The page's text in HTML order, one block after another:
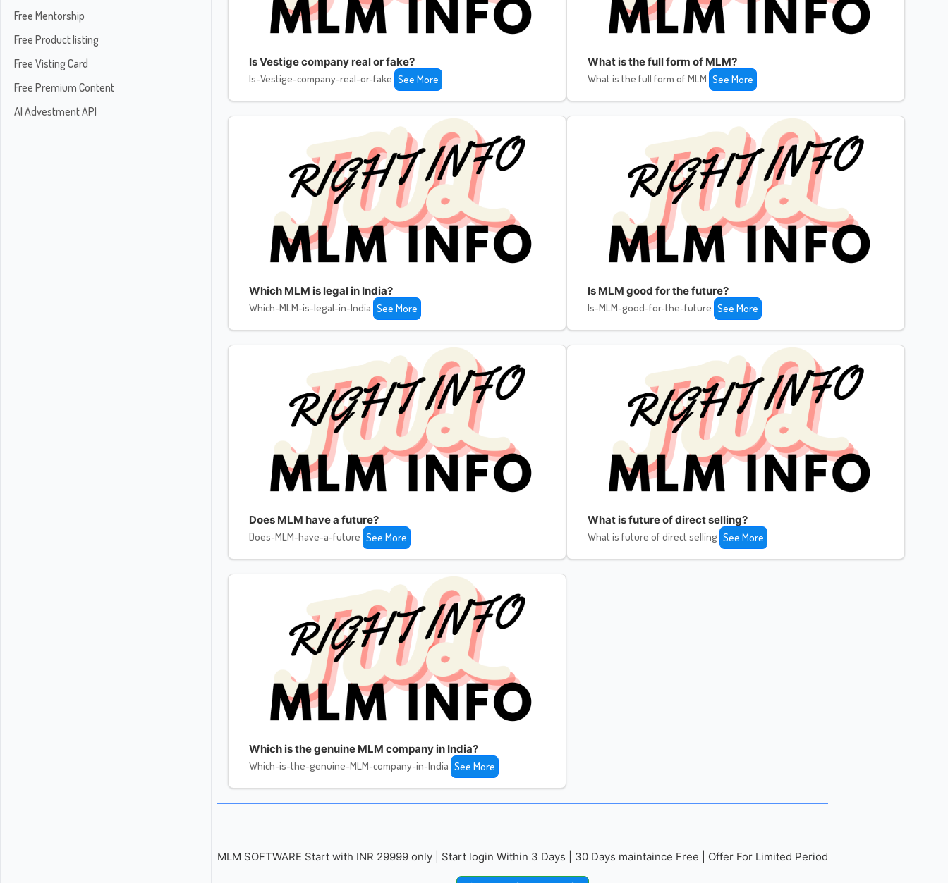
Free Mentorship
Free Product listing
Free Visting Card
Free Premium Content
AI Advestment API
Is Vestige company real or fake?
Is-Vestige-company-real-or-fake See More
What is the full form of MLM?
What is the full form of MLM See More
Which MLM is legal in India?
Which-MLM-is-legal-in-India See More
Is MLM good for the future?
Is-MLM-good-for-the-future See More
Does MLM have a future?
Does-MLM-have-a-future See More
What is future of direct selling?
What is future of direct selling See More
Which is the genuine MLM company in India?
Which-is-the-genuine-MLM-company-in-India See More
MLM SOFTWARE Start with INR 29999 only | Start login Within 3 Days | 30 Days maintaince Free | Offer For Limited Period